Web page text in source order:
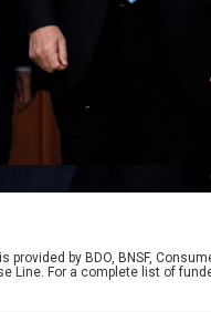
provided by BDO, BNSF,
Line. For a complete list of